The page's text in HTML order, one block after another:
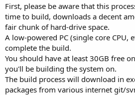
First, please be aware that this
time to build, downloads a decent
fair chunk of hard-drive space.
A low-powered PC (single core CPU,
complete the build.
You should have at least 30GB free
you'll be building the system on.
The build process will download in
packages from various internet git/